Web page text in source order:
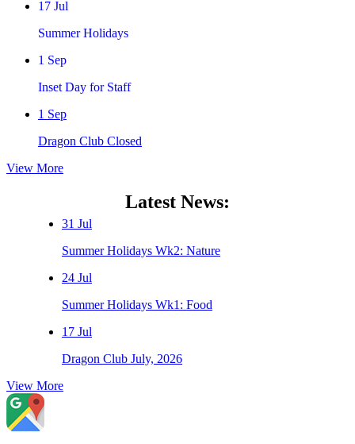
17 Jul
Summer Holidays
1 Sep
Inset Day for Staff
1 Sep
Dragon Club Closed
View More
Latest News:
31 Jul
Summer Holidays Wk2: Nature
24 Jul
Summer Holidays Wk1: Food
17 Jul
Dragon Club July, 2026
View More